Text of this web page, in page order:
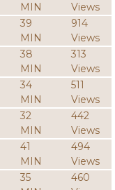
MIN
Views
39
MIN
914
Views
38
MIN
313
Views
34
MIN
511
Views
32
MIN
442
Views
41
MIN
494
Views
35
460